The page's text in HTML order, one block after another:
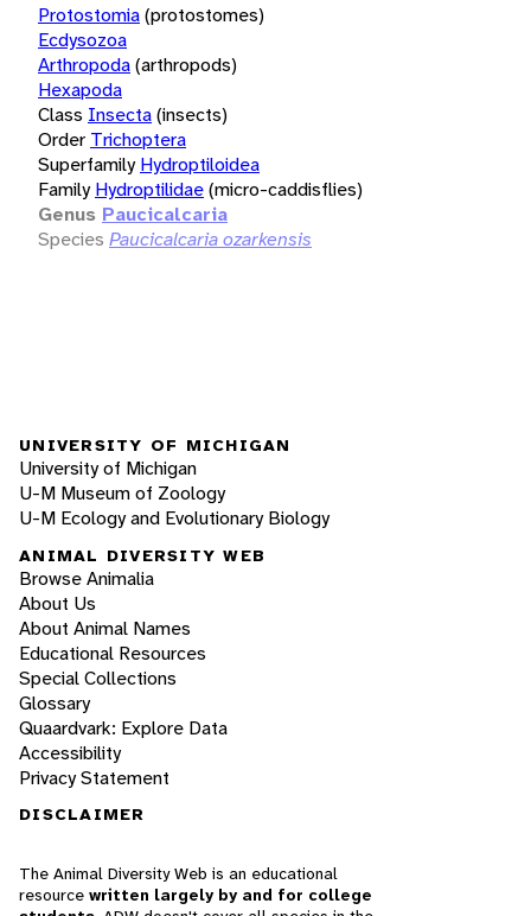
Protostomia(protostomes)
Ecdysozoa
Arthropoda(arthropods)
Hexapoda
Class Insecta(insects)
Order Trichoptera
Superfamily Hydroptiloidea
Family Hydroptilidae(micro-caddisflies)
Genus Paucicalcaria
Species Paucicalcaria ozarkensis
UNIVERSITY OF MICHIGAN
University of Michigan
U-M Museum of Zoology
U-M Ecology and Evolutionary Biology
ANIMAL DIVERSITY WEB
Browse Animalia
About Us
About Animal Names
Educational Resources
Special Collections
Glossary
Quaardvark: Explore Data
Accessibility
Privacy Statement
DISCLAIMER
The Animal Diversity Web is an educational
resource written largely by and for college